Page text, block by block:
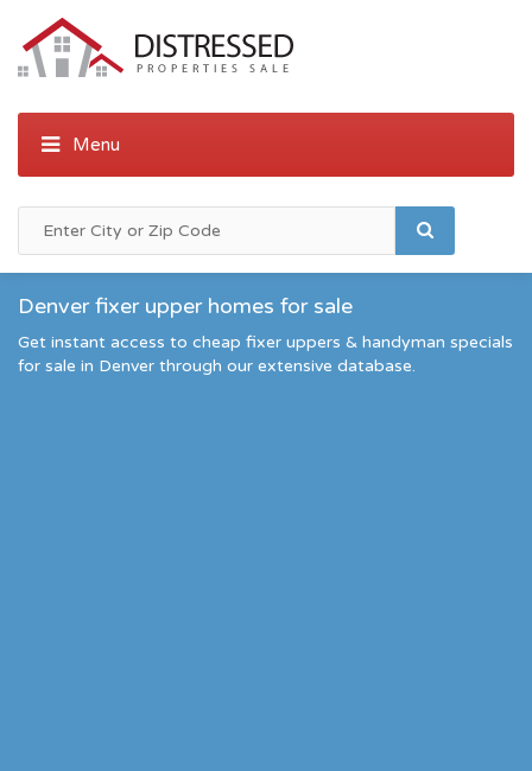
Denver fixer upper homes for sale
Get instant access to cheap fixer uppers & handyman specials
for sale in Denver through our extensive database.